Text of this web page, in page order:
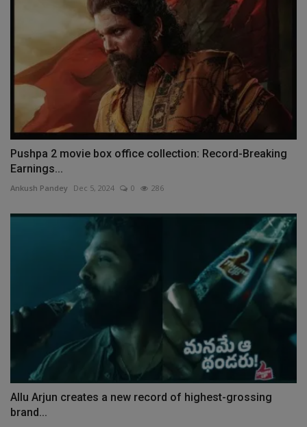
Pushpa 2 movie box office collection: Record-Breaking
Earnings...
Ankush Pandey Dec 5, 2024 0 286
Allu Arjun creates a new record of highest-grossing
brand...